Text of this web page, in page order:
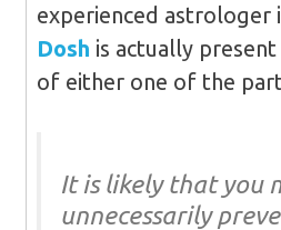
experienced astrologer
Dosh is actually
of either one of the
It is likely that you
unnecessarily